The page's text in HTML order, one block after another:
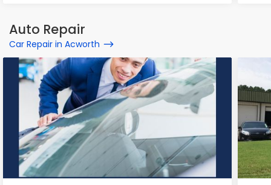
Auto Repair
Car Repair in Acworth